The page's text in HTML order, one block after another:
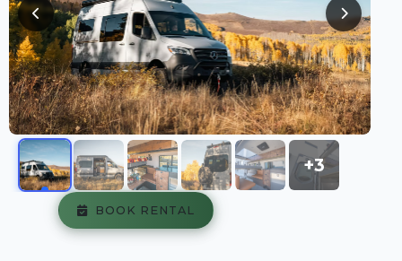
+3
BOOK RENTAL